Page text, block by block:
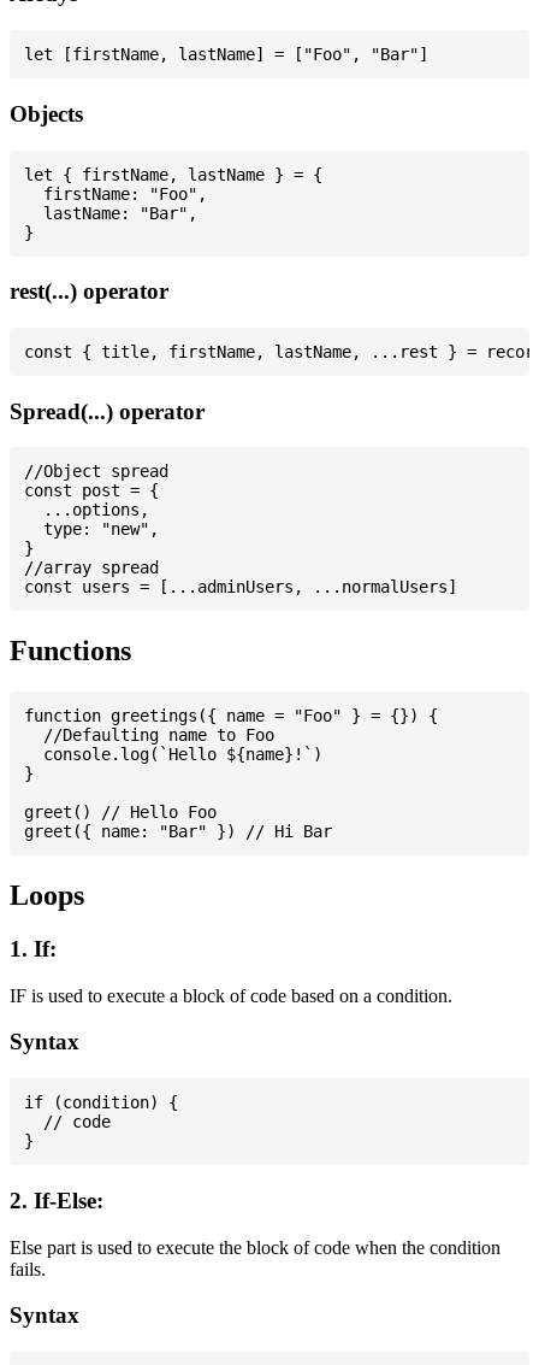
Objects
let { firstName, lastName } = {
  firstName: "Foo",
  lastName: "Bar",
rest(...) operator
Spread(...) operator
//Object spread
const post = {
  ...options,
  type: "new",
}
//array spread
Functions
function greetings({ name = "Foo" } = {}) {
  //Defaulting name to Foo
  console.log(`Hello ${name}!`)
}
greet() // Hello Foo
Loops
1. If:
IF is used to execute a block of code based on a condition.
Syntax
if (condition) {
  // code
2. If-Else:
Else part is used to execute the block of code when the condition
fails.
Syntax